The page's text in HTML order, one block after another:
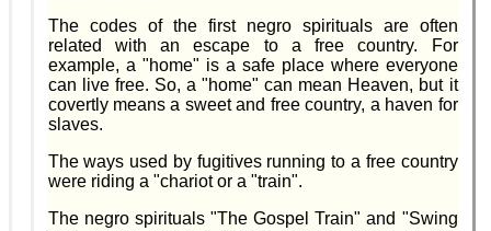
The codes of the first negro spirituals are often
related with an escape to a free country. For
example, a "home" is a safe place where everyone
can live free. So, a "home" can mean Heaven, but it
covertly means a sweet and free country, a haven for
slaves.
The ways used by fugitives running to a free country
were riding a "chariot or a "train".
The negro spirituals "The Gospel Train" and "Swing